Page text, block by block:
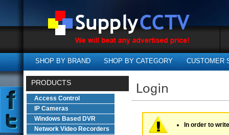
SHOP BY BRAND SHOP BY CATEGORY CUSTOMER
PRODUCTS
Access Control
IP Cameras
Windows Based DVR
Network Video Recorders
In order to